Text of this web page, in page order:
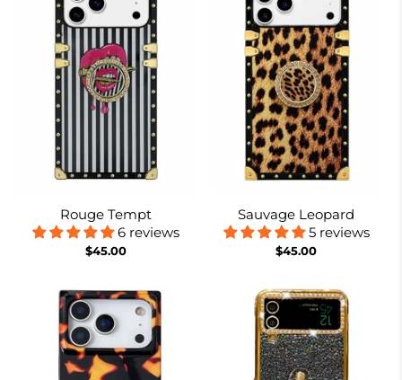
Rouge Tempt
6 reviews
$45.00
Sauvage Leopard
5 reviews
$45.00